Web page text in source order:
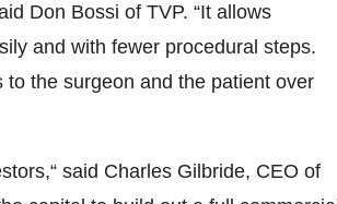
Don Bossi of TVP. “It allows
and with fewer procedural steps.
the surgeon and the patient over
said Charles Gilbride, CEO of